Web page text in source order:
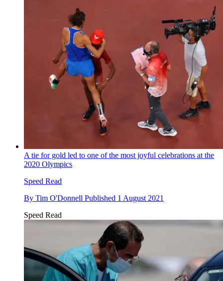
A tie for gold led to one of the most joyful celebrations at the
2020 Olympics
Speed Read
By Tim O'Donnell Published 1 August 2021
Speed Read